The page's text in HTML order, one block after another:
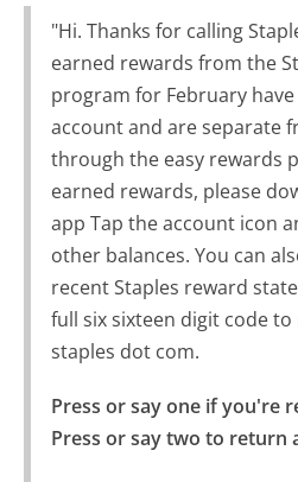
"Hi. Thanks for calling
earned rewards from the
program for February
account and are separate
through the easy rewards
earned rewards, please
app Tap the account icon
other balances. You can
recent Staples reward
full six sixteen digit code
staples dot com.
Press or say one if you're
Press or say two to return